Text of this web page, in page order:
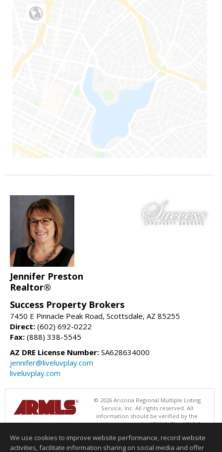
Jennifer Preston
Realtor®
Success Property Brokers
7450 E Pinnacle Peak Road, Scottsdale, AZ 85255
Direct: (602) 692-0222
Fax: (888) 338-5545
AZ DRE License Number: SA628634000
jennifer@liveluvplay.com
liveluvplay.com
© 2026 Arizona Regional Multiple Listing
Service, Inc. All rights reserved. All
information should be verified by the
recipient and none is guaranteed as accurate by ARMLS. The ARMLS
Success Property Brokers. Data last updated 08/06/2026 06:47 PM
We use cookies to improve website performance, record website
activities, facilitate information sharing on social media and offer